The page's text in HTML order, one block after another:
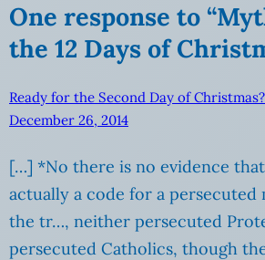
One response to
the 12 Days of
Ready for the Second Day of
December 26, 2014
[…] *No there is no evidence
actually a code for a
the tr…, neither persecuted
persecuted Catholics, though